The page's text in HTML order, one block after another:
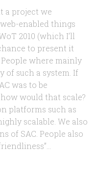
a project we
enabled things
2010 (which I’ll
to present it
where mainly
of such a system. If
was to be
would that scale?
platforms such as
scalable. We also
of SAC. People also